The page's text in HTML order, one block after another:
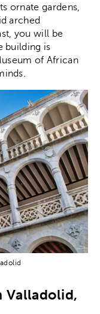
ornate gardens,
arched
you will be
building is
of African
Valladolid,